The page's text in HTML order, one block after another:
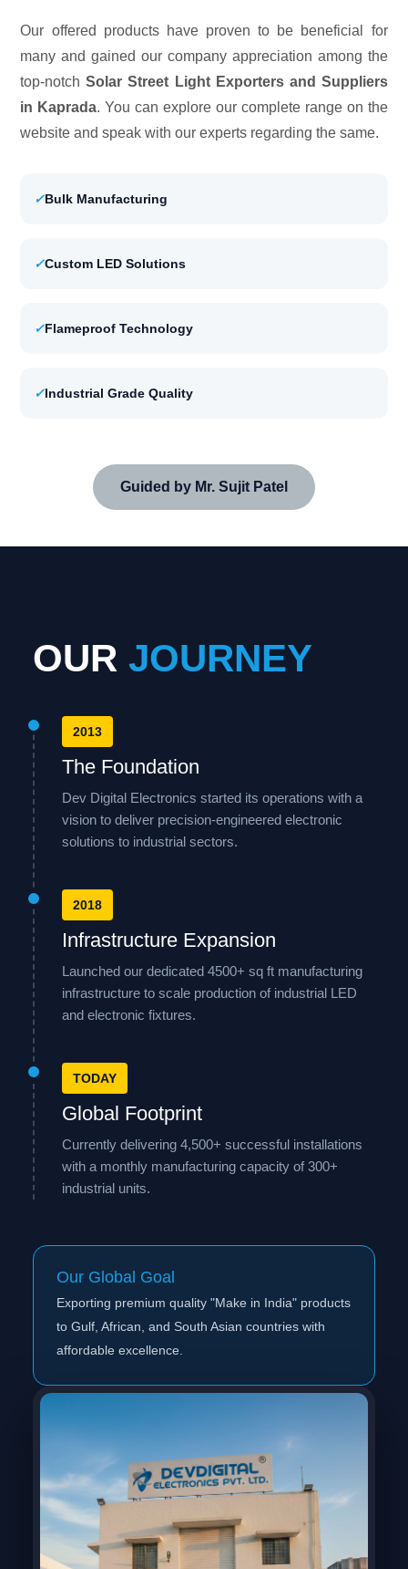
Our offered products have proven to be beneficial for
many and gained our company appreciation among the
top-notchSolar Street Light Exporters and Suppliers
in Kaprada. You can explore our complete range on the
website and speak with our experts regarding the same.
✓Bulk Manufacturing
✓Custom LED Solutions
✓Flameproof Technology
✓Industrial Grade Quality
Guided by Mr. Sujit Patel
OUR JOURNEY
2013
The Foundation
Dev Digital Electronics started its operations with a
vision to deliver precision-engineered electronic
solutions to industrial sectors.
2018
Infrastructure Expansion
Launched our dedicated 4500+ sq ft manufacturing
infrastructure to scale production of industrial LED
and electronic fixtures.
TODAY
Global Footprint
Currently delivering 4,500+ successful installations
with a monthly manufacturing capacity of 300+
industrial units.
Our Global Goal
Exporting premium quality "Make in India" products
to Gulf, African, and South Asian countries with
affordable excellence.